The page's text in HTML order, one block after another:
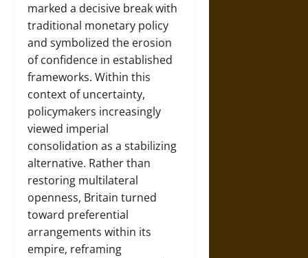
marked a decisive break with
traditional monetary policy
and symbolized the erosion
of confidence in established
frameworks. Within this
context of uncertainty,
policymakers increasingly
viewed imperial
consolidation as a stabilizing
alternative. Rather than
restoring multilateral
openness, Britain turned
toward preferential
arrangements within its
empire, reframing